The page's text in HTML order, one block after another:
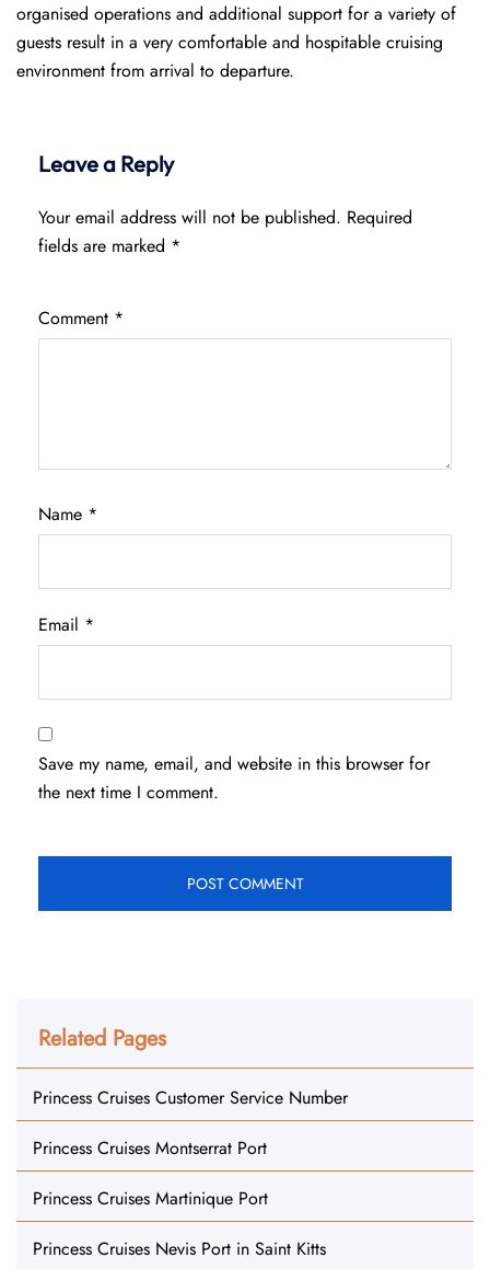
organised operations and additional support for a variety of
guests result in a very comfortable and hospitable cruising
environment from arrival to departure.
Leave a Reply
Your email address will not be published. Required
fields are marked *
Comment *
Name *
Email *
Save my name, email, and website in this browser for
the next time I comment.
Related Pages
Princess Cruises Customer Service Number
Princess Cruises Montserrat Port
Princess Cruises Martinique Port
Princess Cruises Nevis Port in Saint Kitts